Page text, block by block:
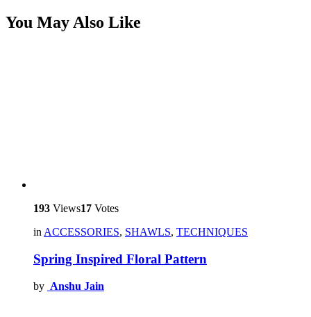
You May Also Like
193 Views17 Votes
in ACCESSORIES, SHAWLS, TECHNIQUES
Spring Inspired Floral Pattern
by Anshu Jain